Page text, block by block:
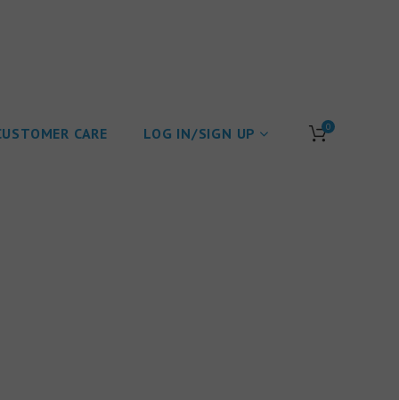
CARE LOG IN/SIGN UP 0